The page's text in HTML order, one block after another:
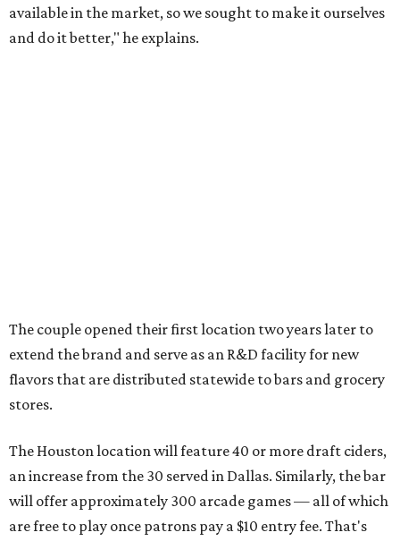
available in the market, so we sought to make it ourselves
and do it better," he explains.
The couple opened their first location two years later to
extend the brand and serve as an R&D facility for new
flavors that are distributed statewide to bars and grocery
stores.
The Houston location will feature 40 or more draft ciders,
an increase from the 30 served in Dallas. Similarly, the bar
will offer approximately 300 arcade games — all of which
are free to play once patrons pay a $10 entry fee. That's